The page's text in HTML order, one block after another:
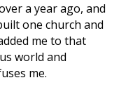
a year ago, and
one church and
me to that
world and
me.